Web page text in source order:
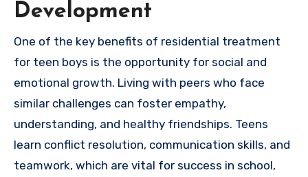
Development
One of the key benefits of residential treatment
for teen boys is the opportunity for social and
emotional growth. Living with peers who face
similar challenges can foster empathy,
understanding, and healthy friendships. Teens
learn conflict resolution, communication skills, and
teamwork, which are vital for success in school,